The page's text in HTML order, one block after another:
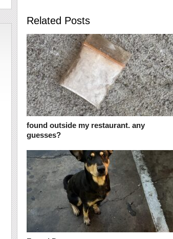
Related Posts
found outside my restaurant. any
guesses?